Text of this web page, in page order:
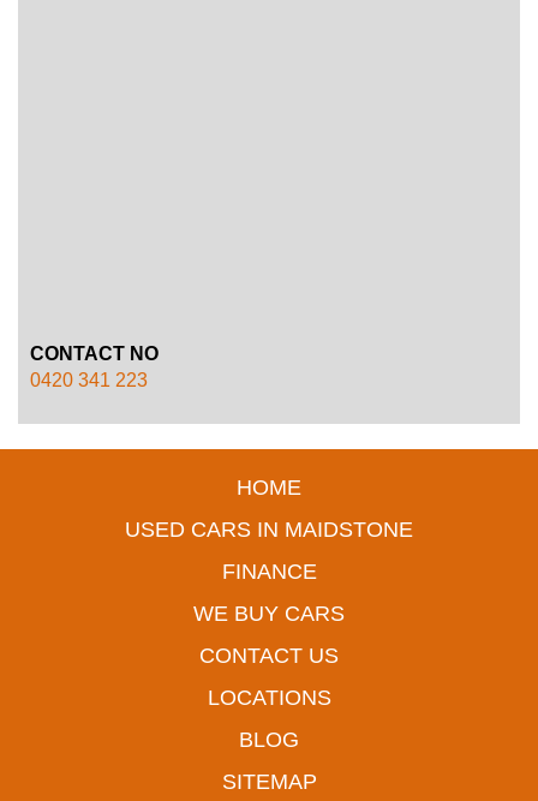
CONTACT NO
0420 341 223
HOME
USED CARS IN MAIDSTONE
FINANCE
WE BUY CARS
CONTACT US
LOCATIONS
BLOG
SITEMAP